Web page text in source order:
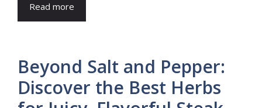
Read more
Beyond Salt and Pepper:
Discover the Best Herbs